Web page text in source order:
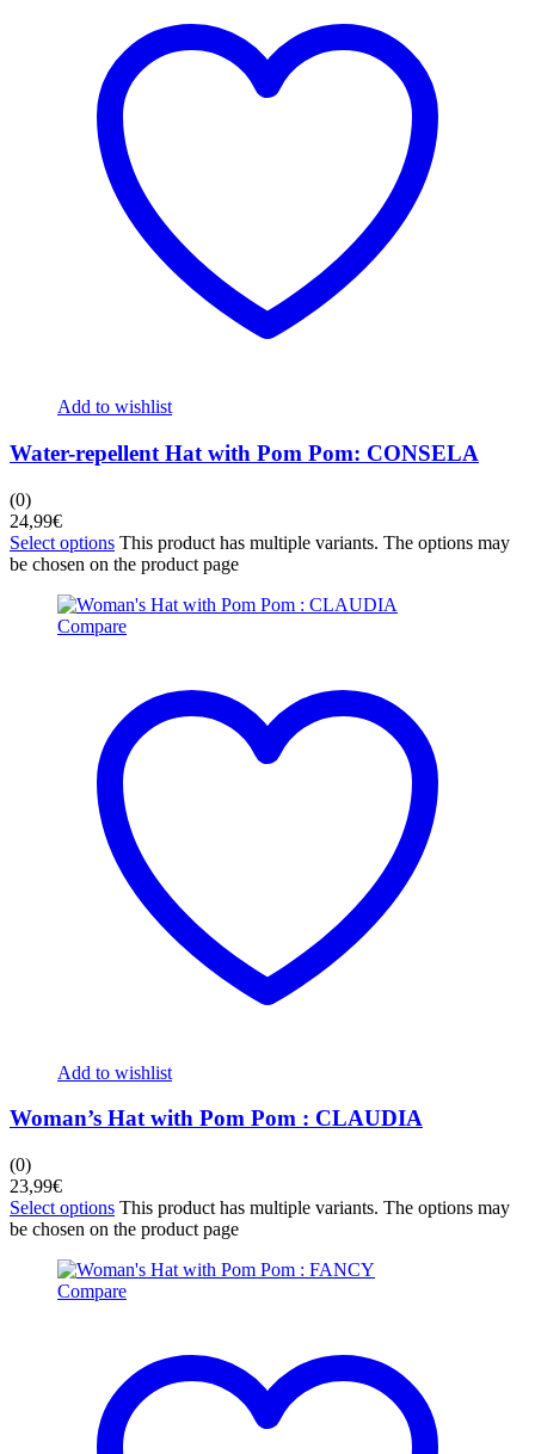
Add to wishlist
Water-repellent Hat with Pom Pom: CONSELA
(0)
24,99€
Select options This product has multiple variants. The options may
be chosen on the product page
Compare
Add to wishlist
Woman’s Hat with Pom Pom : CLAUDIA
(0)
23,99€
Select options This product has multiple variants. The options may
be chosen on the product page
Compare